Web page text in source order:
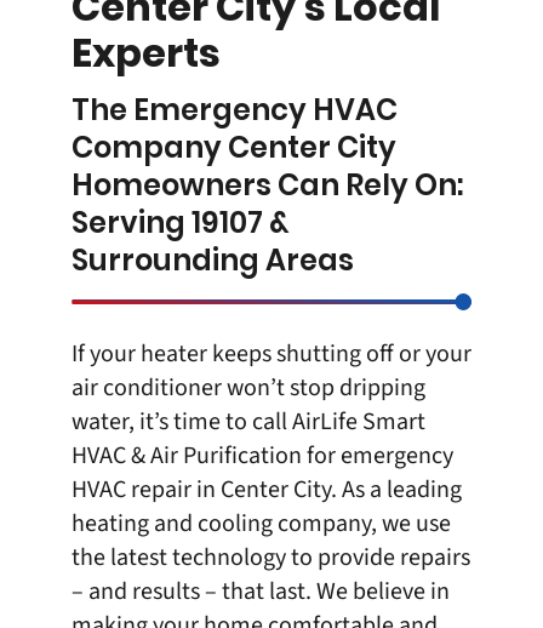
Experts
The Emergency HVAC
Company Center City
Homeowners Can Rely On:
Serving 19107 &
Surrounding Areas
If your heater keeps shutting off or your
air conditioner won’t stop dripping
water, it’s time to call AirLife Smart
HVAC & Air Purification for emergency
HVAC repair in Center City. As a leading
heating and cooling company, we use
the latest technology to provide repairs
– and results – that last. We believe in